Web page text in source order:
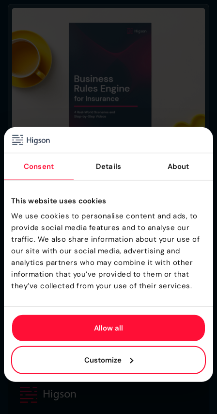
Consent Details About
This website uses cookies
We use cookies to personalise content and ads, to
provide social media features and to analyse our
traffic. We also share information about your use of
our site with our social media, advertising and
analytics partners who may combine it with other
information that you’ve provided to them or that
they’ve collected from your use of their services.
Allow all
Customize
E-book PDF
Product Teams
Practical guidance for insurance professionals who
manage products and pricing and want to take
control of the pace of change.
Download